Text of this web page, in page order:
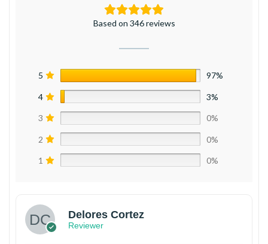
Based on 346 reviews
5 97%
4 3%
3 0%
2 0%
1 0%
Delores Cortez
Reviewer